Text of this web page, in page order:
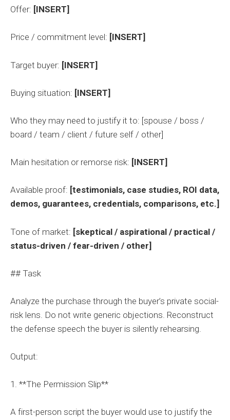
Offer: [INSERT]
Price / commitment level: [INSERT]
Target buyer: [INSERT]
Buying situation: [INSERT]
Who they may need to justify it to: [spouse / boss /
board / team / client / future self / other]
Main hesitation or remorse risk: [INSERT]
Available proof: [testimonials, case studies, ROI data,
demos, guarantees, credentials, comparisons, etc.]
Tone of market: [skeptical / aspirational / practical /
status-driven / fear-driven / other]
## Task
Analyze the purchase through the buyer’s private social-
risk lens. Do not write generic objections. Reconstruct
the defense speech the buyer is silently rehearsing.
Output:
1. **The Permission Slip**
A first-person script the buyer would use to justify the